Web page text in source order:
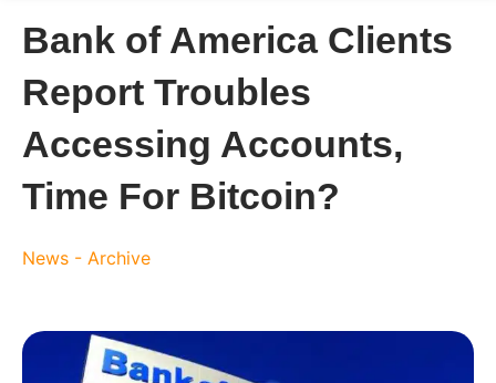
Bank of America Clients
Report Troubles
Accessing Accounts,
Time For Bitcoin?
News - Archive